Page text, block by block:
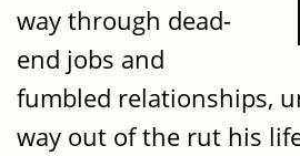
way through dead-
end jobs and
fumbled relationships,
way out of the rut his